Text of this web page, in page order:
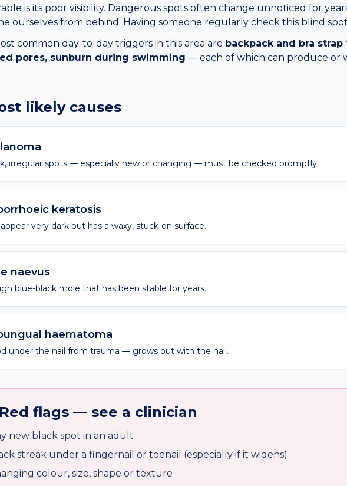
is its poor visibility. Dangerous spots often change unnoticed for
ourselves from behind. Having someone regularly check this blind spot
common day-to-day triggers in this area are backpack and bra
pores, sunburn during swimming — each of which can produce or
likely causes
irregular spots — especially new or changing — must be checked promptly.
keratosis
very dark but has a waxy, stuck-on surface.
naevus
blue-black mole that has been stable for years.
haematoma
under the nail from trauma — grows out with the nail.
Red flags — see a clinician
new black spot in an adult
streak under a fingernail or toenail (especially if it widens)
colour, size, shape or texture